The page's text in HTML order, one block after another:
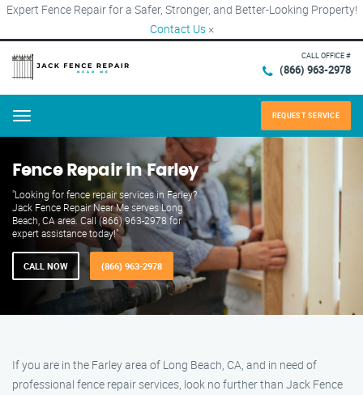
Expert Fence Repair for a Safer, Stronger, and Better-Looking Property!
Contact Us ×
CALL OFFICE #
(866) 963-2978
Menu REQUEST SERVICE
Fence Repair in Farley
"Looking for fence repair services in Farley?
Jack Fence Repair Near Me serves Long
Beach, CA area. Call (866) 963-2978 for
expert assistance today!"
CALL NOW (866) 963-2978
If you are in the Farley area of Long Beach, CA, and in need of
professional fence repair services, look no further than Jack Fence